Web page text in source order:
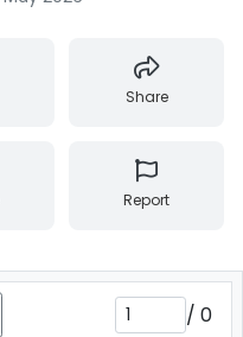
Share
Report
/ 0